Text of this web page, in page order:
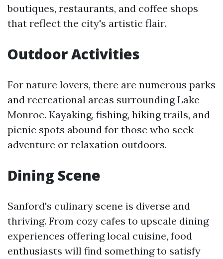
boutiques, restaurants, and coffee shops
that reflect the city's artistic flair.
Outdoor Activities
For nature lovers, there are numerous parks
and recreational areas surrounding Lake
Monroe. Kayaking, fishing, hiking trails, and
picnic spots abound for those who seek
adventure or relaxation outdoors.
Dining Scene
Sanford's culinary scene is diverse and
thriving. From cozy cafes to upscale dining
experiences offering local cuisine, food
enthusiasts will find something to satisfy